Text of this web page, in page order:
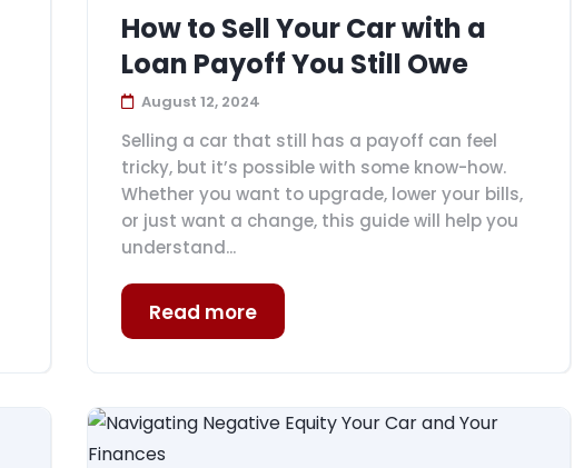
How to Sell Your Car with a
Loan Payoff You Still Owe
August 12, 2024
Selling a car that still has a payoff can feel
tricky, but it’s possible with some know-how.
Whether you want to upgrade, lower your bills,
or just want a change, this guide will help you
understand...
Read more